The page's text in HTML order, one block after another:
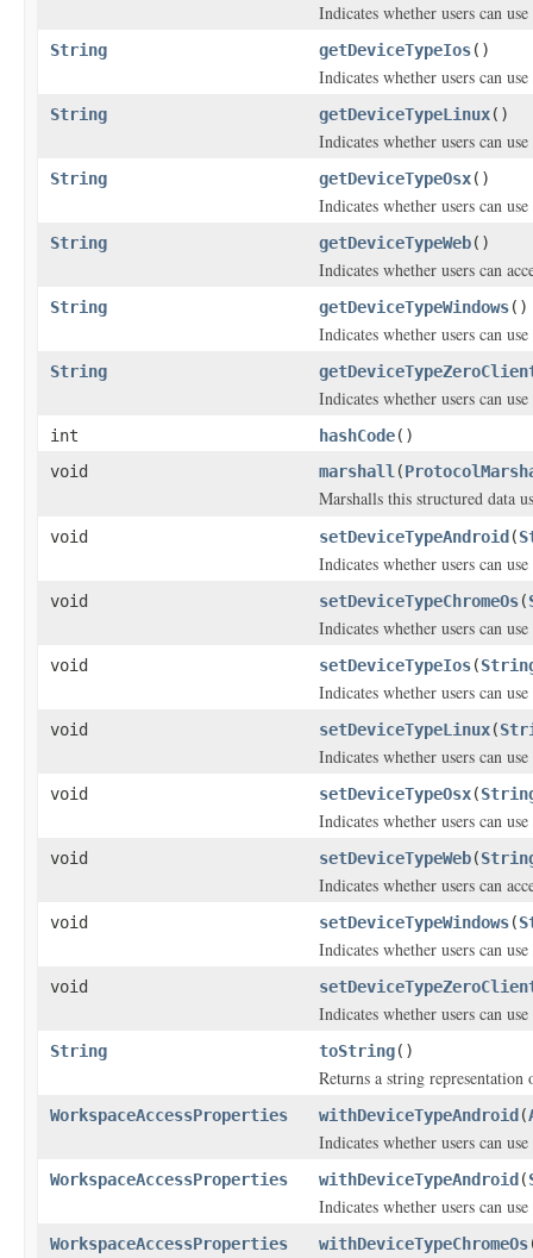
Indicates whether users can
String getDeviceTypeIos()
Indicates whether users can
String getDeviceTypeLinux()
Indicates whether users can
String getDeviceTypeOsx()
Indicates whether users can
String getDeviceTypeWeb()
Indicates whether users can
String getDeviceTypeWindows()
Indicates whether users can
String
Indicates whether users can
int hashCode()
void
marshall (
Marshalls this structured data
void setDeviceTypeAndroid (
Indicates whether users can
void setDeviceTypeChromeOs(
Indicates whether users can
void setDeviceTypeIos(
Indicates whether users can
void setDeviceTypeLinux(
Indicates whether users can
void setDeviceTypeOsx(
Indicates whether users can
void setDeviceTypeWeb(
Indicates whether users can
void setDeviceTypeWindows(
Indicates whether users can
void
Indicates whether users can
String toString()
Returns a string
WorkspaceAccessProperties withDeviceTypeAndroid (
Indicates whether users can
WorkspaceAccessProperties withDeviceTypeAndroid (
Indicates whether users can
WorkspaceAccessProperties withDeviceTypeChromeOs